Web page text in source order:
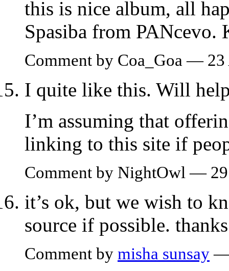
this is nice album, all
Spasiba from
Comment by Coa_Goa —
I quite like this. Will
I’m assuming that
linking to this site if
Comment by NightOwl —
it’s ok, but we wish to
source if possible.
Comment by misha sunsay—